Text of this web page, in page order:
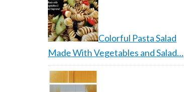
Colorful Pasta Salad
Made With Vegetables and Salad…